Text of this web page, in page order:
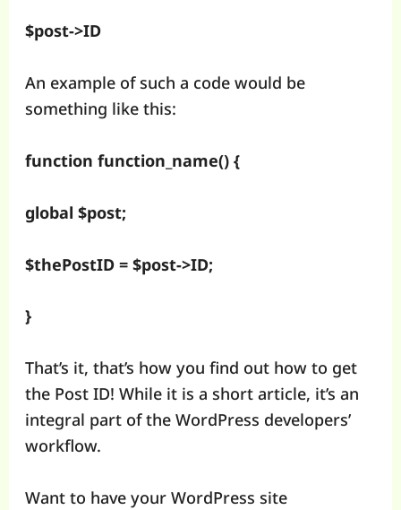
$post->ID
An example of such a code would be
something like this:
function function_name() {
global $post;
$thePostID = $post->ID;
}
That’s it, that’s how you find out how to get
the Post ID! While it is a short article, it’s an
integral part of the WordPress developers’
workflow.
Want to have your WordPress site